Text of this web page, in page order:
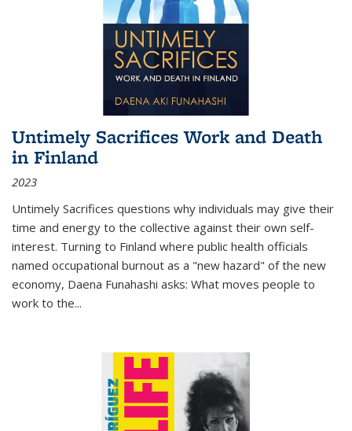
Untimely Sacrifices Work and Death
in Finland
2023
Untimely Sacrifices questions why individuals may give their
time and energy to the collective against their own self-
interest. Turning to Finland where public health officials
named occupational burnout as a "new hazard" of the new
economy, Daena Funahashi asks: What moves people to
work to the...